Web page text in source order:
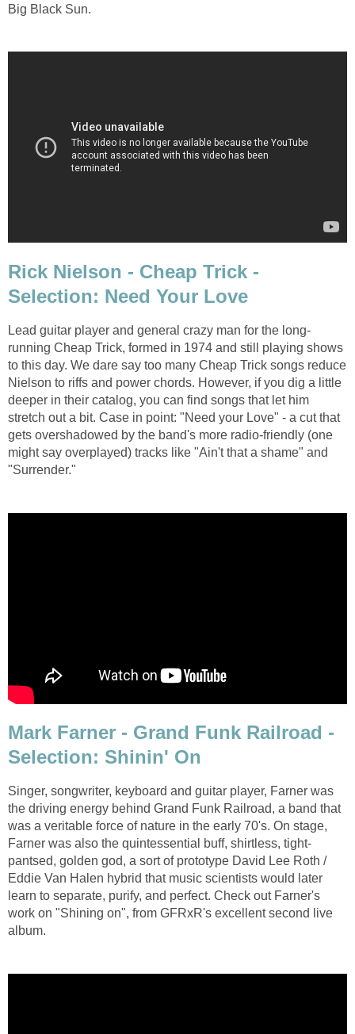
Big Black Sun.
Rick Nielson - Cheap Trick -
Selection: Need Your Love
Lead guitar player and general crazy man for the long-
running Cheap Trick, formed in 1974 and still playing shows
to this day. We dare say too many Cheap Trick songs reduce
Nielson to riffs and power chords. However, if you dig a little
deeper in their catalog, you can find songs that let him
stretch out a bit. Case in point: "Need your Love" - a cut that
gets overshadowed by the band's more radio-friendly (one
might say overplayed) tracks like "Ain't that a shame" and
"Surrender."
Mark Farner - Grand Funk Railroad -
Selection: Shinin' On
Singer, songwriter, keyboard and guitar player, Farner was
the driving energy behind Grand Funk Railroad, a band that
was a veritable force of nature in the early 70's. On stage,
Farner was also the quintessential buff, shirtless, tight-
pantsed, golden god, a sort of prototype David Lee Roth /
Eddie Van Halen hybrid that music scientists would later
learn to separate, purify, and perfect. Check out Farner's
work on "Shining on", from GFRxR's excellent second live
album.